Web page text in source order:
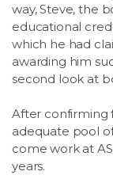
way, Steve, the
educational
which he had
awarding him
second look at
After confirming
adequate pool
come work at
years.